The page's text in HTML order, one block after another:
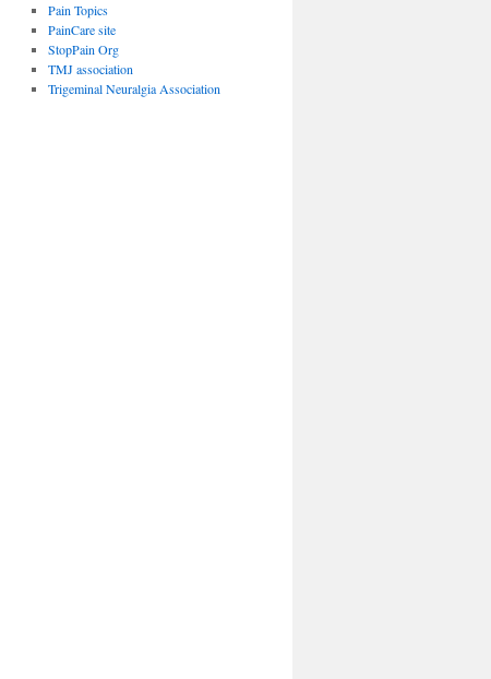
Pain Topics
PainCare site
StopPain Org
TMJ association
Trigeminal Neuralgia Association